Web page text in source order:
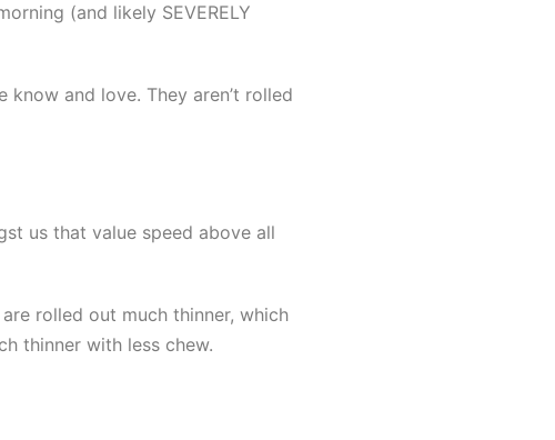
(and likely SEVERELY
and love. They aren’t rolled
us that value speed above all
rolled out much thinner, which
thinner with less chew.